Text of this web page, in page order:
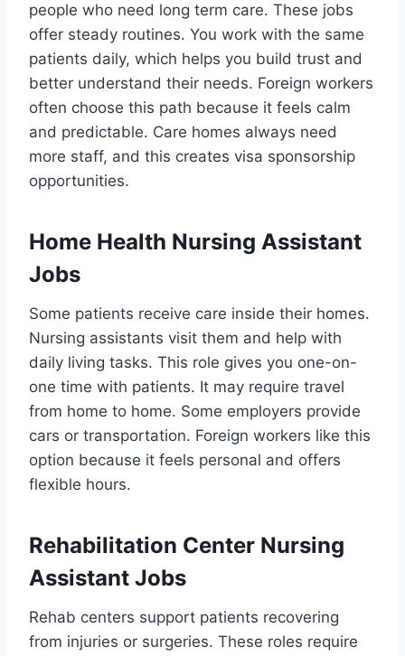
people who need long term care. These jobs
offer steady routines. You work with the same
patients daily, which helps you build trust and
better understand their needs. Foreign workers
often choose this path because it feels calm
and predictable. Care homes always need
more staff, and this creates visa sponsorship
opportunities.
Home Health Nursing Assistant
Jobs
Some patients receive care inside their homes.
Nursing assistants visit them and help with
daily living tasks. This role gives you one-on-
one time with patients. It may require travel
from home to home. Some employers provide
cars or transportation. Foreign workers like this
option because it feels personal and offers
flexible hours.
Rehabilitation Center Nursing
Assistant Jobs
Rehab centers support patients recovering
from injuries or surgeries. These roles require